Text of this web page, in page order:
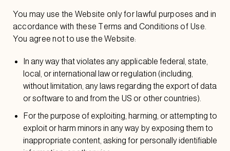
You may use the Website only for lawful purposes and in
accordance with these Terms and Conditions of Use.
You agree not to use the Website:
In any way that violates any applicable federal, state,
local, or international law or regulation (including,
without limitation, any laws regarding the export of data
or software to and from the US or other countries).
For the purpose of exploiting, harming, or attempting to
exploit or harm minors in any way by exposing them to
inappropriate content, asking for personally identifiable